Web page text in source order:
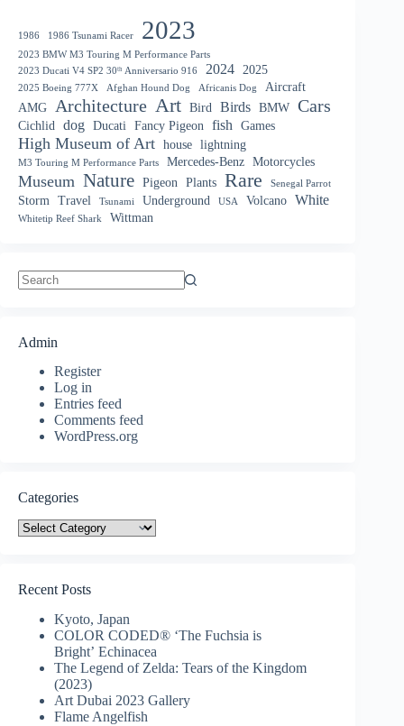
1986 1986 Tsunami Racer 2023
2023 BMW M3 Touring M Performance Parts
2023 Ducati V4 SP2 30ᵗʰ Anniversario 916
2024 2025
2025 Boeing 777X Afghan Hound Dog Africanis Dog
Aircraft
AMG
Architecture Art Bird Birds BMW Cars
Cichlid dog Ducati Fancy Pigeon fish Games
High Museum of Art house lightning
M3 Touring M Performance Parts Mercedes-Benz Motorcycles
Museum Nature Pigeon Plants Rare Senegal Parrot
Storm Travel Tsunami Underground USA Volcano White
Whitetip Reef Shark Wittman
Admin
Register
Log in
Entries feed
Comments feed
WordPress.org
Categories
Categories
Recent Posts
Kyoto, Japan
COLOR CODED® ‘The Fuchsia is
Bright’ Echinacea
The Legend of Zelda: Tears of the Kingdom
(2023)
Art Dubai 2023 Gallery
Flame Angelfish